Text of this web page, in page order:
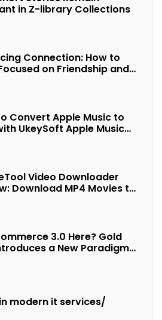
in Z-library Collections
Connection: How to
on Friendship and
Convert Apple Music to
UkeySoft Apple Music
Video Downloader
Download MP4 Movies to
3.0 Here? Gold
a New Paradigm
modern it services/